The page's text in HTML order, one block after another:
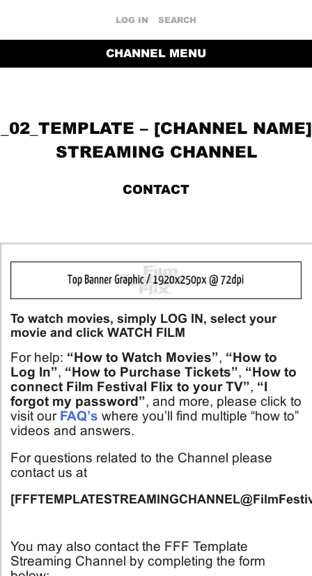
LOG IN SEARCH
CHANNEL MENU
_02_TEMPLATE – [CHANNEL NAME]
STREAMING CHANNEL
CONTACT
To watch movies, simply LOG IN, select your
movie and click WATCH FILM
For help: “How to Watch Movies”, “How to
Log In”, “How to Purchase Tickets”, “How to
connect Film Festival Flix to your TV”, “I
forgot my password”, and more, please click to
visit our FAQ’s where you’ll find multiple “how to”
videos and answers.
For questions related to the Channel please
contact us at
You may also contact the FFF Template
Streaming Channel by completing the form